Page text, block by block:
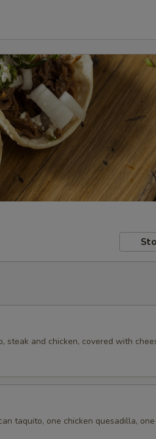
and chicken, covered with
taquito, one chicken quesadilla,